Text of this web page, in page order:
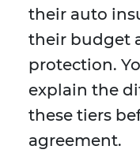
their auto
their budget
protection.
explain the
these tiers
agreement.